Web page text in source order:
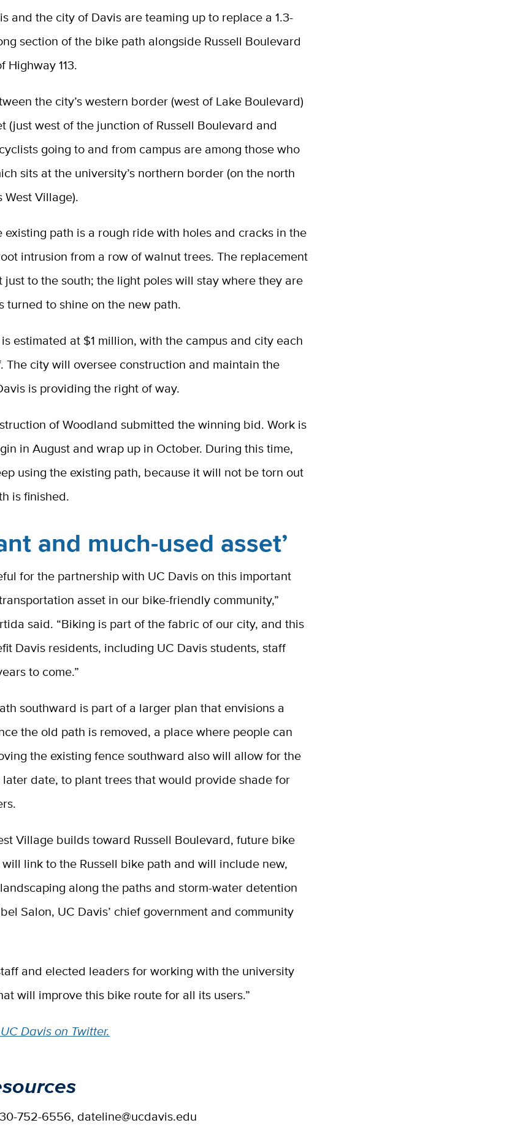
and the city of Davis are teaming up to replace a 1.3-
section of the bike path alongside Russell Boulevard
Highway 113.
the city’s western border (west of Lake Boulevard)
(just west of the junction of Russell Boulevard and
going to and from campus are among those who
sits at the university’s northern border (on the north
West Village).
existing path is a rough ride with holes and cracks in the
intrusion from a row of walnut trees. The replacement
to the south; the light poles will stay where they are
turned to shine on the new path.
estimated at $1 million, with the campus and city each
The city will oversee construction and maintain the
is providing the right of way.
of Woodland submitted the winning bid. Work is
in August and wrap up in October. During this time,
using the existing path, because it will not be torn out
is finished.
and much-used asset’
for the partnership with UC Davis on this important
asset in our bike-friendly community,”
said. “Biking is part of the fabric of our city, and this
Davis residents, including UC Davis students, staff
to come.”
southward is part of a larger plan that envisions a
the old path is removed, a place where people can
the existing fence southward also will allow for the
date, to plant trees that would provide shade for
Village builds toward Russell Boulevard, future bike
link to the Russell bike path and will include new,
along the paths and storm-water detention
Salon, UC Davis’ chief government and community
and elected leaders for working with the university
will improve this bike route for all its users.”
Davis on Twitter.
752-6556, dateline@ucdavis.edu